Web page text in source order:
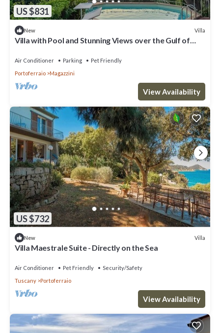
US $831
New Villa
Villa with Pool and Stunning Views over the Gulf of
Air Conditioner Parking
Pet Friendly
Portoferraio
Magazzini
View Availability
US $732
New Villa
Villa Maestrale Suite - Directly on the Sea
Air Conditioner Pet Friendly
Security/Safety
Tuscany
Portoferraio
View Availability